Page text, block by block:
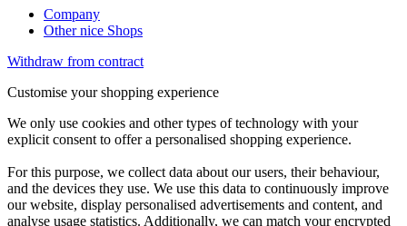
Company
Other nice Shops
Withdraw from contract
Customise your shopping experience
We only use cookies and other types of technology with your
explicit consent to offer a personalised shopping experience.
For this purpose, we collect data about our users, their behaviour,
and the devices they use. We use this data to continuously improve
our website, display personalised advertisements and content, and
analyse usage statistics. Additionally, we can match your encrypted